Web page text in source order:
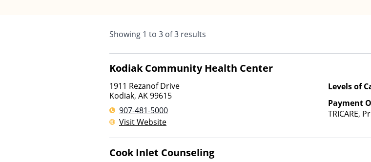
Showing 1 to 3 of3 results
Kodiak Community Health Center
1911 Rezanof Drive
Kodiak, AK99615
907-481-5000
Visit Website
Levels of
Payment
TRICARE,
based on
Cook Inlet Counseling